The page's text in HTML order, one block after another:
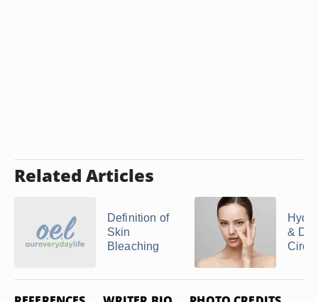
Related Articles
Definition of
Skin
Bleaching
&